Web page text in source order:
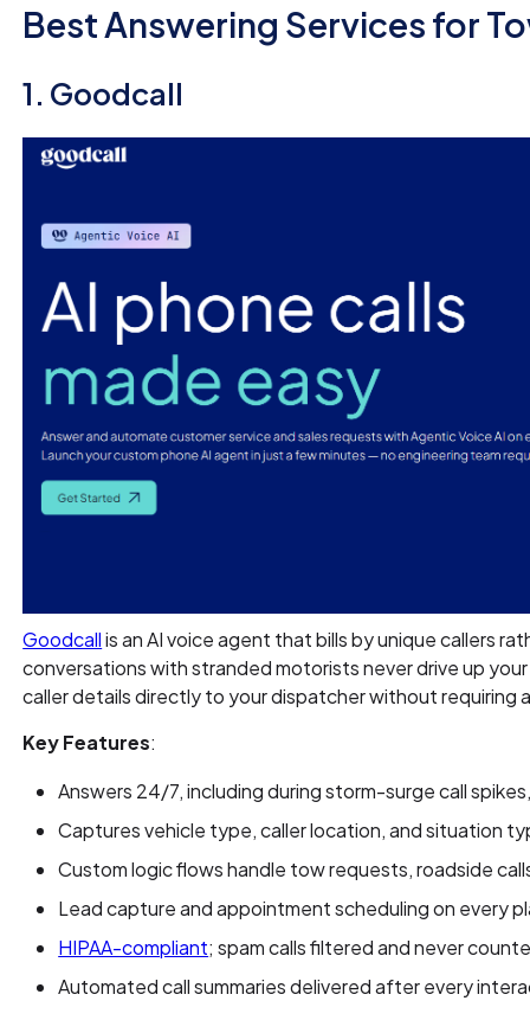
Best Answering Services for
1. Goodcall
Goodcallis an AI voice agent that bills by unique callers
conversations with stranded motorists never drive up
caller details directly to your dispatcher without requiring
Key Features:
Answers 24/7, including during storm-surge call
Captures vehicle type, caller location, and situation
Custom logic flows handle tow requests, roadside
Lead capture and appointment scheduling on every
HIPAA-compliant; spam calls filtered and never
Automated call summaries delivered after every